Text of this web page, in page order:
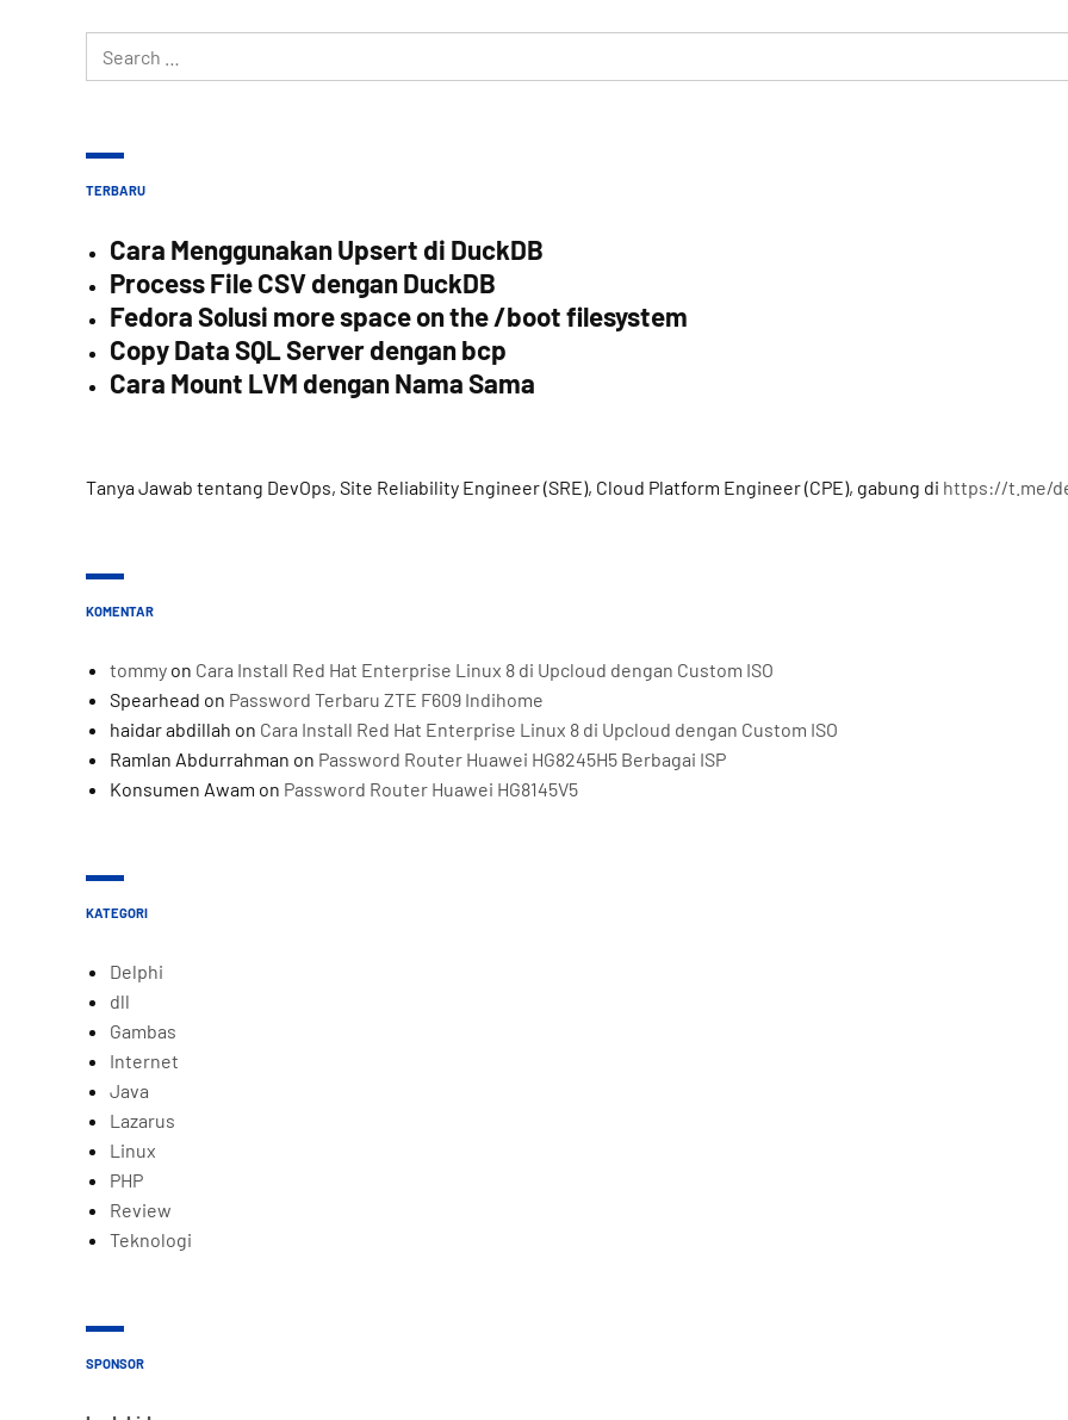
Search
for:
TERBARU
Cara Menggunakan Upsert di DuckDB
Process File CSV dengan DuckDB
Fedora Solusi more space on the /boot filesystem
Copy Data SQL Server dengan bcp
Cara Mount LVM dengan Nama Sama
Tanya Jawab tentang DevOps, Site Reliability Engineer (SRE), Cloud Platform Engineer (CPE), gabung di https://t.me/
KOMENTAR
tommy on Cara Install Red Hat Enterprise Linux 8 di Upcloud dengan Custom ISO
Spearhead on Password Terbaru ZTE F609 Indihome
haidar abdillah on Cara Install Red Hat Enterprise Linux 8 di Upcloud dengan Custom ISO
Ramlan Abdurrahman on Password Router Huawei HG8245H5 Berbagai ISP
Konsumen Awam on Password Router Huawei HG8145V5
KATEGORI
Delphi
dll
Gambas
Internet
Java
Lazarus
Linux
PHP
Review
Teknologi
SPONSOR